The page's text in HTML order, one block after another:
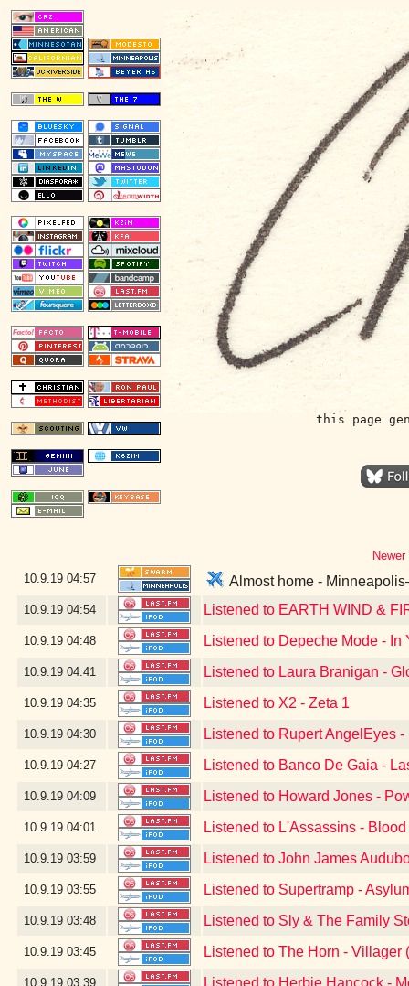
this page
10.9.19 04:57 Almost home -
10.9.19 04:54 Listened to EARTH WIND &
10.9.19 04:48 Listened to Depeche Mode - In
10.9.19 04:41 Listened to Laura Branigan -
10.9.19 04:35 Listened to X2 - Zeta 1
10.9.19 04:30 Listened to Rupert AngelEyes
10.9.19 04:27 Listened to Banco De Gaia -
10.9.19 04:09 Listened to Howard Jones -
10.9.19 04:01 Listened to L'Assassins -
10.9.19 03:59 Listened to John James
10.9.19 03:55 Listened to Supertramp -
10.9.19 03:48 Listened to Sly & The Family
10.9.19 03:45 Listened to The Horn -
10.9.19 03:39 Listened to Herbie Hancock -